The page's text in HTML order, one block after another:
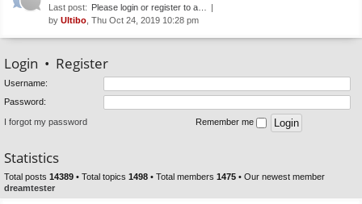
Last post: Please login or register to a…
by Ultibo , Thu Oct 24, 2019 10:28 pm
Login • Register
Username:
Password:
I forgot my password Remember me
Statistics
Total posts 14389 • Total topics 1498 • Total members 1475 • Our newest member
dreamtester